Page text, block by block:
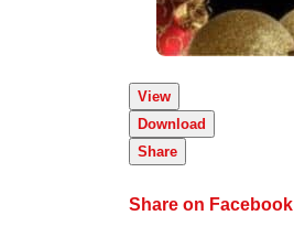
View
Download
Share
Share on Facebook